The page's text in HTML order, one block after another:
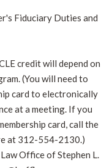
Fiduciary Duties and
credit will depend on
(You will need to
card to electronically
at a meeting. If you
card, call the
at 312-554-2130.)
Office of Stephen L.